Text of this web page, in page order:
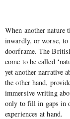
When another nature
inwardly, or worse, to
doorframe. The
come to be called
yet another narrative
the other hand,
immersive writing
only to fill in gaps in
experiences at hand.